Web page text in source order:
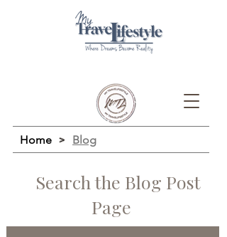
Home > Blog
Search the Blog Post
Page